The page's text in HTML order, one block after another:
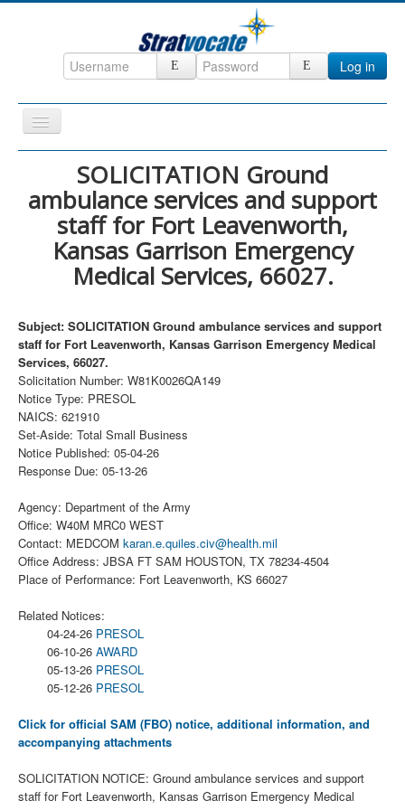
Log in
Toggle
Navigation
CRM
DefenseCast
ccInsight
CompanyView
Specs
Grow
Contact
SOLICITATION Ground
ambulance services and support
staff for Fort Leavenworth,
Kansas Garrison Emergency
Medical Services, 66027.
Subject: SOLICITATION Ground ambulance services and support
staff for Fort Leavenworth, Kansas Garrison Emergency Medical
Services, 66027.
Solicitation Number: W81K0026QA149
Notice Type: PRESOL
NAICS: 621910
Set-Aside: Total Small Business
Notice Published: 05-04-26
Response Due: 05-13-26
Agency: Department of the Army
Office: W40M MRC0 WEST
Contact: MEDCOM karan.e.quiles.civ@health.mil
Office Address: JBSA FT SAM HOUSTON, TX 78234-4504
Place of Performance: Fort Leavenworth, KS 66027
Related Notices:
04-24-26 PRESOL
06-10-26 AWARD
05-13-26 PRESOL
05-12-26 PRESOL
Click for official SAM (FBO) notice, additional information, and
accompanying attachments
SOLICITATION NOTICE: Ground ambulance services and support
staff for Fort Leavenworth, Kansas Garrison Emergency Medical